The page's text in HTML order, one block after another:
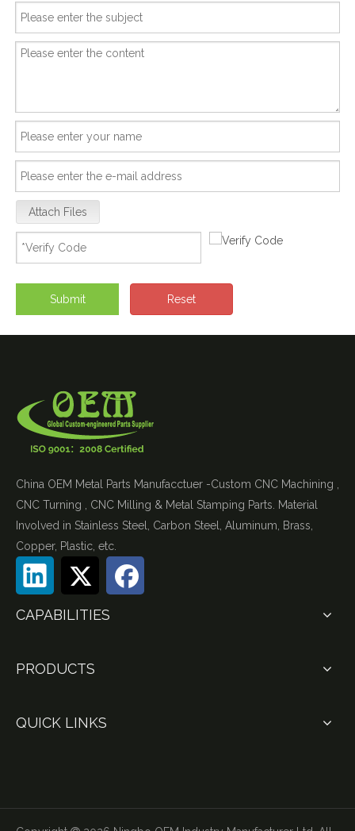
Attach Files
Submit Reset
China OEM Metal Parts Manufacctuer -Custom CNC Machining ,
CNC Turning , CNC Milling & Metal Stamping Parts. Material
Involved in Stainless Steel, Carbon Steel, Aluminum, Brass,
Copper, Plastic, etc.
CAPABILITIES
PRODUCTS
QUICK LINKS